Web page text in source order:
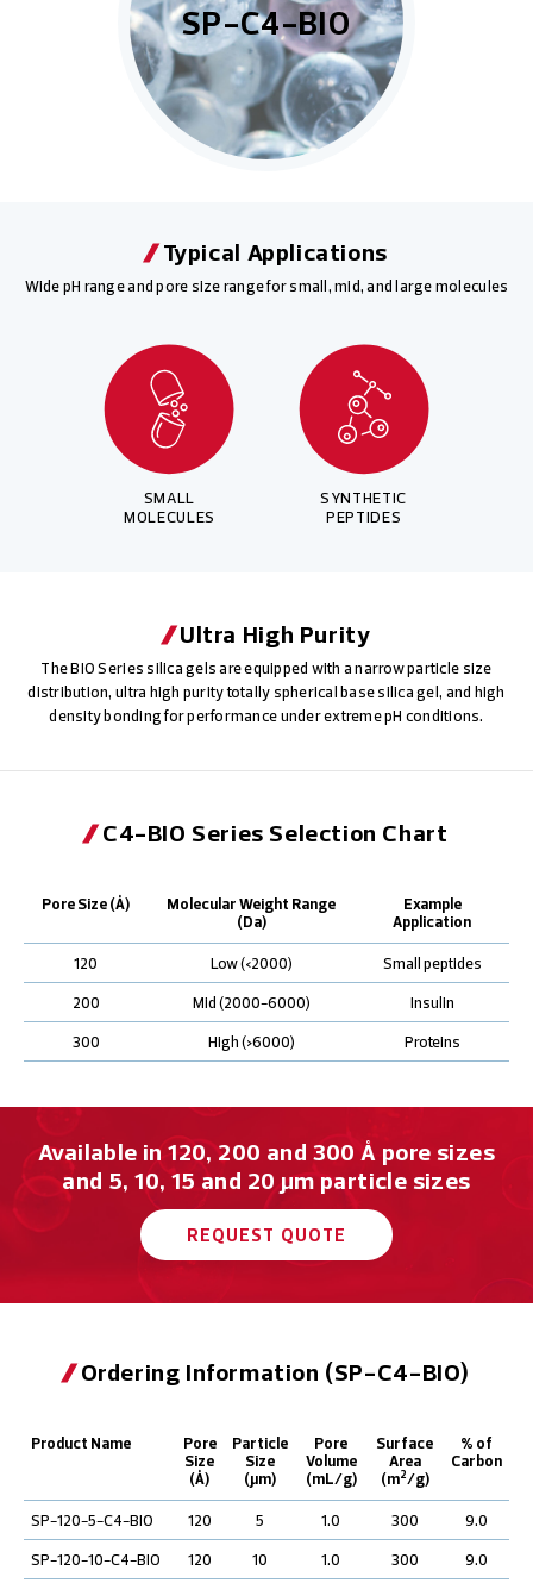
SP-C4-BIO
Typical Applications
Wide pH range and pore size range for small, mid, and large molecules
SMALL
MOLECULES
SYNTHETIC
PEPTIDES
Ultra High Purity
The BIO Series silica gels are equipped with a narrow particle size
distribution, ultra high purity totally spherical base silica gel, and high
density bonding for performance under extreme pH conditions.
C4-BIO Series Selection Chart
Pore Size (Å)
Molecular Weight Range
(Da)
Example
Application
120 Low (<2000) Small peptides
200 Mid (2000-6000) Insulin
300 High (>6000) Proteins
Available in 120, 200 and 300 Å pore sizes
and 5, 10, 15 and 20 μm particle sizes
REQUEST QUOTE
Ordering Information (SP-C4-BIO)
Product Name
Pore
Size
(Å)
Particle
Size
(µm)
Pore
Volume
(mL/g)
Surface
Area
(m2/g)
% of
Carbon
SP-120-5-C4-BIO 120 5 1.0 300 9.0
SP-120-10-C4-BIO 120 10 1.0 300 9.0